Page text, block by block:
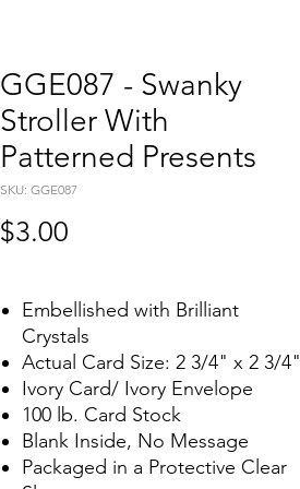
GGE087 - Swanky
Stroller With
Patterned Presents
SKU: GGE087
$3.00
Embellished with Brilliant
Crystals
Actual Card Size: 2 3/4" x 2 3/4"
Ivory Card/ Ivory Envelope
100 lb. Card Stock
Blank Inside, No Message
Packaged in a Protective Clear